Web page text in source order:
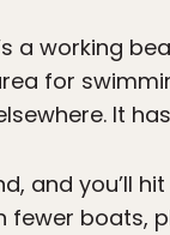
a working
for
It
and you’ll
fewer boats,